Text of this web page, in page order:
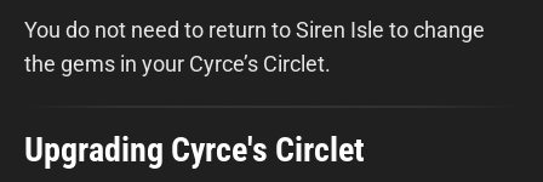
You do not need to return to Siren Isle to change
the gems in your Cyrce’s Circlet.
Upgrading Cyrce's Circlet